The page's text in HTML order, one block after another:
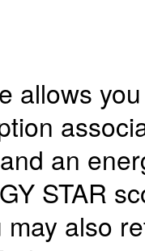
allows
an
STAR
also